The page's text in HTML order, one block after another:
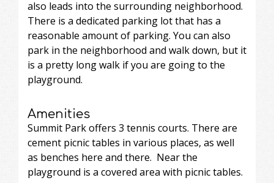
also leads into the surrounding neighborhood.
There is a dedicated parking lot that has a
reasonable amount of parking. You can also
park in the neighborhood and walk down, but it
is a pretty long walk if you are going to the
playground.
Amenities
Summit Park offers 3 tennis courts. There are
cement picnic tables in various places, as well
as benches here and there. Near the
playground is a covered area with picnic tables.